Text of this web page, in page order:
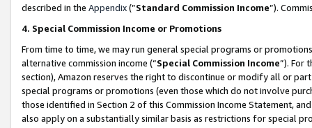
described in the Appendix(”Standard Commission Income”).
4. Special Commission Income or Promotions
From time to time, we may run general special programs or
alternative commission income (“Special Commission Income”). For
section), Amazon reserves the right to discontinue or modify all or
special programs or promotions (even those which do not involve
those identified in Section 2 of this Commission Income Statement,
also apply on a substantially similar basis as restrictions for special